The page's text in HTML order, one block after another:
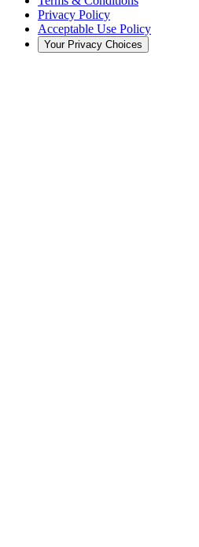
Privacy Policy
Acceptable Use Policy
Your Privacy Choices